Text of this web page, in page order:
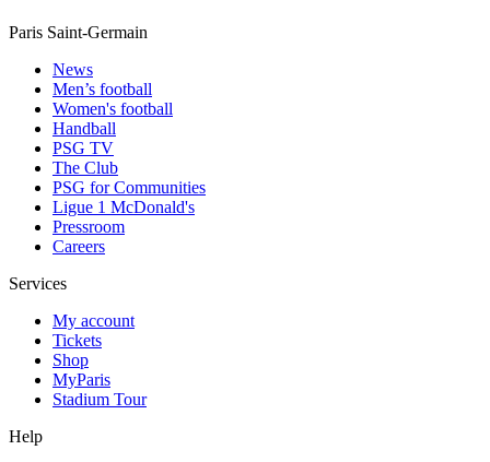
Paris Saint-Germain
News
Men’s football
Women's football
Handball
PSG TV
The Club
PSG for Communities
Ligue 1 McDonald's
Pressroom
Careers
Services
My account
Tickets
Shop
MyParis
Stadium Tour
Help